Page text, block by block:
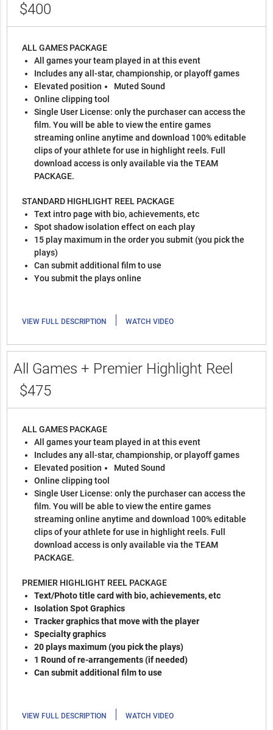
$400
ALL GAMES PACKAGE
All games your team played in at this event
Includes any all-star, championship, or playoff games
Elevated position
Muted Sound
Online clipping tool
Single User License: only the purchaser can access the
film. You will be able to view the entire games
streaming online anytime and download 100% editable
clips of your athlete for use in highlight reels. Full
download access is only available via the TEAM
PACKAGE.
STANDARD HIGHLIGHT REEL PACKAGE
Text intro page with bio, achievements, etc
Spot shadow isolation effect on each play
15 play maximum in the order you submit (you pick the
plays)
Can submit additional film to use
You submit the plays online
VIEW FULL DESCRIPTION | WATCH VIDEO
All Games + Premier Highlight Reel
$475
ALL GAMES PACKAGE
All games your team played in at this event
Includes any all-star, championship, or playoff games
Elevated position
Muted Sound
Online clipping tool
Single User License: only the purchaser can access the
film. You will be able to view the entire games
streaming online anytime and download 100% editable
clips of your athlete for use in highlight reels. Full
download access is only available via the TEAM
PACKAGE.
PREMIER HIGHLIGHT REEL PACKAGE
Text/Photo title card with bio, achievements, etc
Isolation Spot Graphics
Tracker graphics that move with the player
Specialty graphics
20 plays maximum (you pick the plays)
1 Round of re-arrangements (if needed)
Can submit additional film to use
VIEW FULL DESCRIPTION | WATCH VIDEO